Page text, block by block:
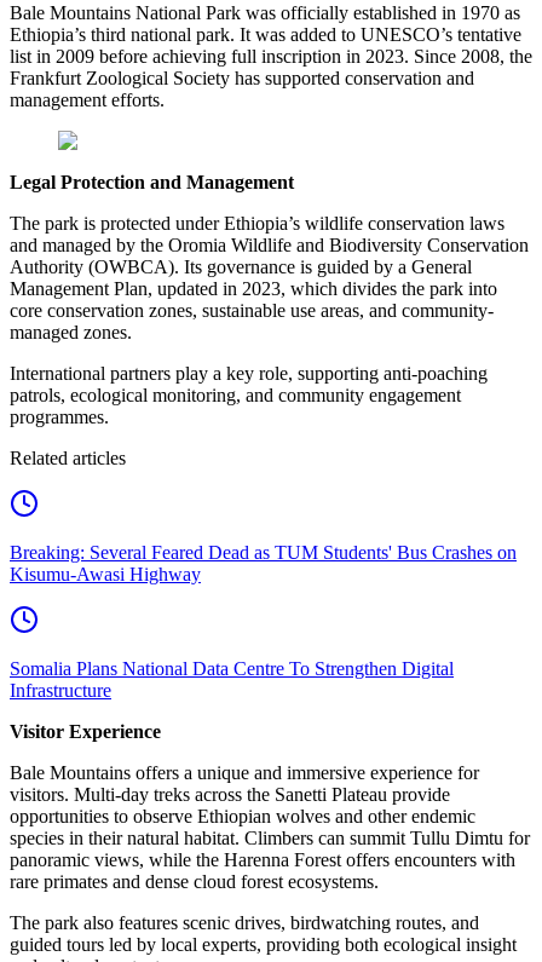
Bale Mountains National Park was officially established in 1970 as
Ethiopia’s third national park. It was added to UNESCO’s tentative
list in 2009 before achieving full inscription in 2023. Since 2008, the
Frankfurt Zoological Society has supported conservation and
management efforts.
Legal Protection and Management
The park is protected under Ethiopia’s wildlife conservation laws
and managed by the Oromia Wildlife and Biodiversity Conservation
Authority (OWBCA). Its governance is guided by a General
Management Plan, updated in 2023, which divides the park into
core conservation zones, sustainable use areas, and community-
managed zones.
International partners play a key role, supporting anti-poaching
patrols, ecological monitoring, and community engagement
programmes.
Related articles
Breaking: Several Feared Dead as TUM Students' Bus Crashes on
Kisumu-Awasi Highway
Somalia Plans National Data Centre To Strengthen Digital
Infrastructure
Visitor Experience
Bale Mountains offers a unique and immersive experience for
visitors. Multi-day treks across the Sanetti Plateau provide
opportunities to observe Ethiopian wolves and other endemic
species in their natural habitat. Climbers can summit Tullu Dimtu for
panoramic views, while the Harenna Forest offers encounters with
rare primates and dense cloud forest ecosystems.
The park also features scenic drives, birdwatching routes, and
guided tours led by local experts, providing both ecological insight